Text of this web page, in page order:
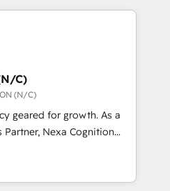
custom digital
and crushes your
we'd love to work with you
between systems
strategies Time-
C)
(N/C)
for growth. As a
Nexa Cognition
HubSpot Partners and
standing partners since
to harness the full